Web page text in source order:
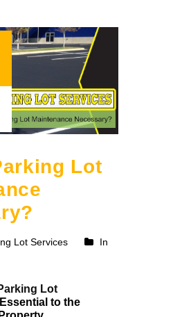
Lot
Lot Services
In
Lot
to the